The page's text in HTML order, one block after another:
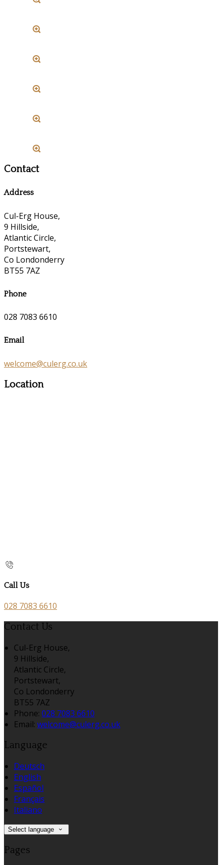
Contact
Address
Cul-Erg House,
9 Hillside,
Atlantic Circle,
Portstewart,
Co Londonderry
BT55 7AZ
Phone
028 7083 6610
Email
welcome@culerg.co.uk
Location
Call Us
028 7083 6610
Contact Us
Cul-Erg House,
9 Hillside,
Atlantic Circle,
Portstewart,
Co Londonderry
BT55 7AZ
Phone: 028 7083 6610
Email: welcome@culerg.co.uk
Language
Deutsch
English
Español
Français
Italiano
Select language
Pages